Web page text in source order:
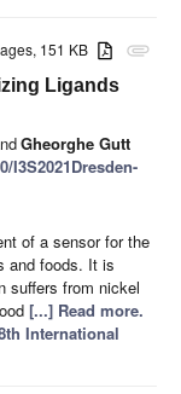
attachment
151 KB
Ligands
Gheorghe Gutt
I3S2021Dresden-
of a sensor for the
and foods. It is
suffers from nickel
[...] Read more.
International